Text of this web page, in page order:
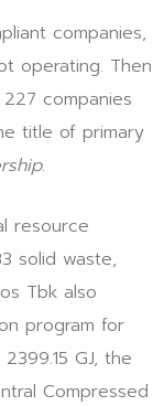
companies,
operating. Then
companies
title of primary
.
resource
solid waste,
Tbk also
program for
GJ, the
Compressed